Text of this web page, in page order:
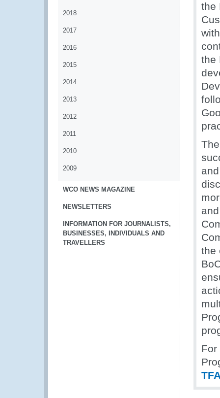
2018
2017
2016
2015
2014
2013
2012
2011
2010
2009
WCO NEWS MAGAZINE
NEWSLETTERS
INFORMATION FOR JOURNALISTS,
BUSINESSES, INDIVIDUALS AND
TRAVELLERS
the
the
the
For